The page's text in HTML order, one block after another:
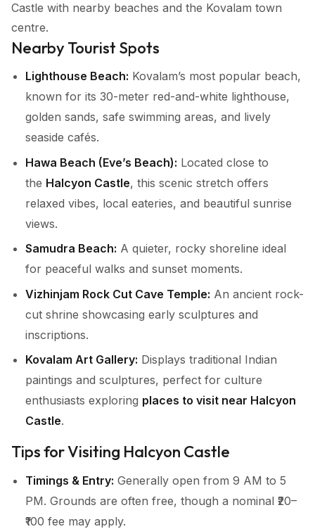
Castle with nearby beaches and the Kovalam town
centre.
Nearby Tourist Spots
Lighthouse Beach: Kovalam’s most popular beach,
known for its 30-meter red-and-white lighthouse,
golden sands, safe swimming areas, and lively
seaside cafés.
Hawa Beach (Eve’s Beach): Located close to
the Halcyon Castle, this scenic stretch offers
relaxed vibes, local eateries, and beautiful sunrise
views.
Samudra Beach: A quieter, rocky shoreline ideal
for peaceful walks and sunset moments.
Vizhinjam Rock Cut Cave Temple: An ancient rock-
cut shrine showcasing early sculptures and
inscriptions.
Kovalam Art Gallery: Displays traditional Indian
paintings and sculptures, perfect for culture
enthusiasts exploring places to visit near Halcyon
Castle.
Tips for Visiting Halcyon Castle
Timings & Entry: Generally open from 9 AM to 5
PM. Grounds are often free, though a nominal ₹20–
₹100 fee may apply.